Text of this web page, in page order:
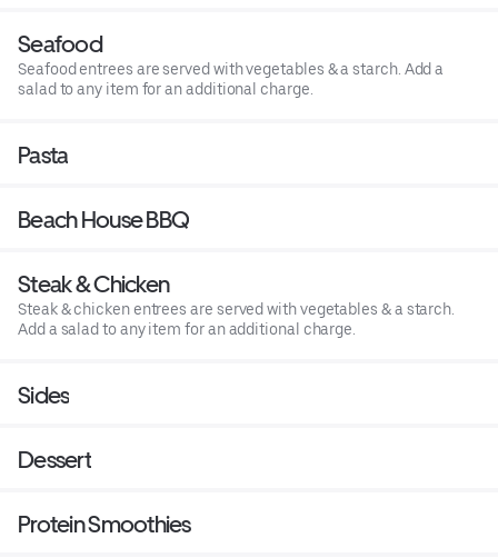
Seafood
Seafood entrees are served with vegetables & a starch. Add a
salad to any item for an additional charge.
Pasta
Beach House BBQ
Steak & Chicken
Steak & chicken entrees are served with vegetables & a starch.
Add a salad to any item for an additional charge.
Sides
Dessert
Protein Smoothies